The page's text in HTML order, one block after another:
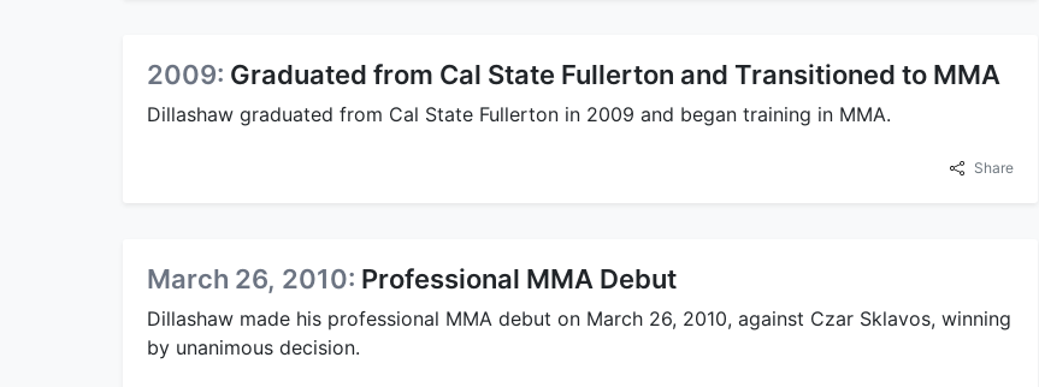
2009: Graduated from Cal State Fullerton and Transitioned to MMA
Dillashaw graduated from Cal State Fullerton in 2009 and began training in MMA.
Share
March 26, 2010: Professional MMA Debut
Dillashaw made his professional MMA debut on March 26, 2010, against Czar Sklavos, winning
by unanimous decision.